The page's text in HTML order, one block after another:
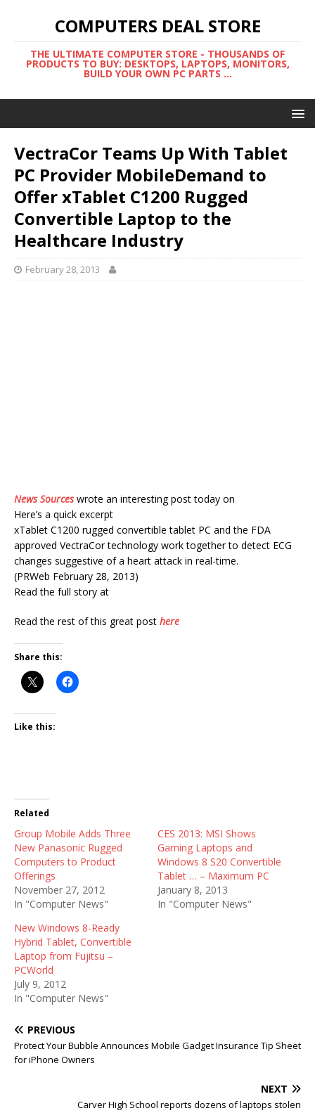
COMPUTERS DEAL STORE
THE ULTIMATE COMPUTER STORE - THOUSANDS OF
PRODUCTS TO BUY: DESKTOPS, LAPTOPS, MONITORS,
BUILD YOUR OWN PC PARTS ...
VectraCor Teams Up With Tablet
PC Provider MobileDemand to
Offer xTablet C1200 Rugged
Convertible Laptop to the
Healthcare Industry
February 28, 2013
News Sourceswrote an interesting post today on
Here’s a quick excerpt
xTablet C1200 rugged convertible tablet PC and the FDA
approved VectraCor technology work together to detect ECG
changes suggestive of a heart attack in real-time.
(PRWeb February 28, 2013)
Read the full story at
Read the rest of this great post here
Share this:
Like this:
Related
Group Mobile Adds Three
New Panasonic Rugged
Computers to Product
Offerings
November 27, 2012
In "Computer News"
CES 2013: MSI Shows
Gaming Laptops and
Windows 8 S20 Convertible
Tablet … – Maximum PC
January 8, 2013
In "Computer News"
New Windows 8-Ready
Hybrid Tablet, Convertible
Laptop from Fujitsu –
PCWorld
July 9, 2012
In "Computer News"
PREVIOUS
Protect Your Bubble Announces Mobile Gadget Insurance Tip Sheet
for iPhone Owners
NEXT
Carver High School reports dozens of laptops stolen